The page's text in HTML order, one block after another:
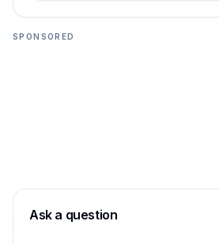
SPONSORED
Ask a question